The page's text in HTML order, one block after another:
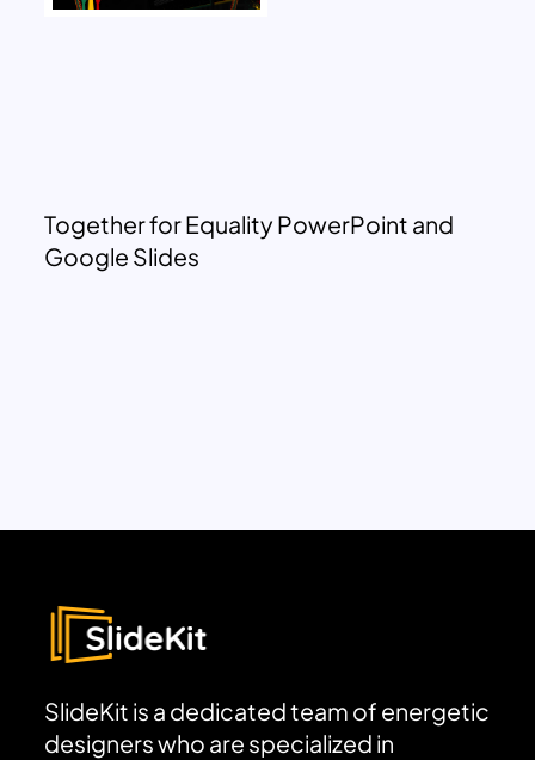
Together for Equality PowerPoint and
Google Slides
SlideKit is a dedicated team of energetic
designers who are specialized in